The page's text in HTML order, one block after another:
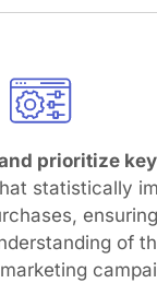
prioritize key
statistically
of